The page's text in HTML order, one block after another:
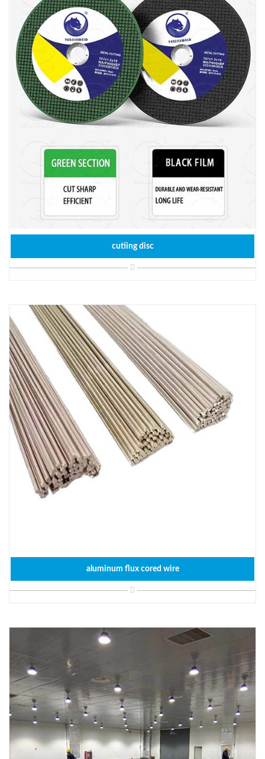
cutiing disc
aluminum flux cored wire